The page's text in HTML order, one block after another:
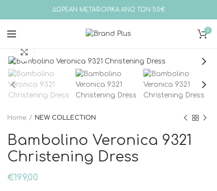
ΔΩΡΕΑΝ ΜΕΤΑΦΟΡΙΚΑ ΑΝΩ ΤΩΝ 50€
0
Home NEW COLLECTION
Bambolino Veronica 9321
Christening Dress
€199,00